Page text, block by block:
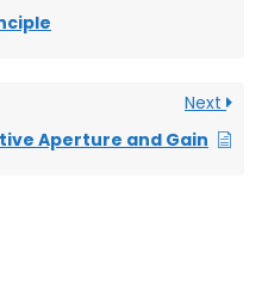
Next
Aperture and Gain